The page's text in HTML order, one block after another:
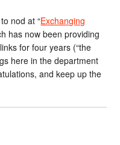
nod at “Exchanging
has now been providing
for four years (“the
here in the department
and keep up the